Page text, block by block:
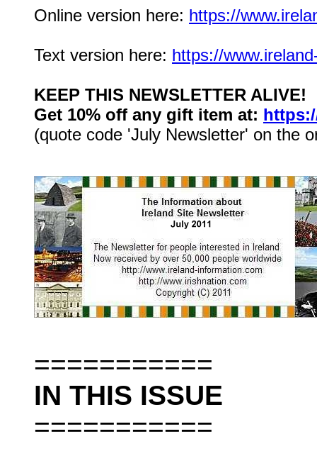
Online version here: https://
Text version here: https://
KEEP THIS NEWSLETTER ALIVE!
Get 10% off any gift item at:
(quote code 'July Newsletter' on the
===========
IN THIS ISSUE
===========